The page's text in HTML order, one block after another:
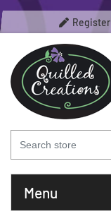
Register
Menu